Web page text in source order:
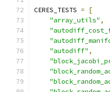
CERES_TESTS =
[
"array_utils" ,
"autodiff" ,